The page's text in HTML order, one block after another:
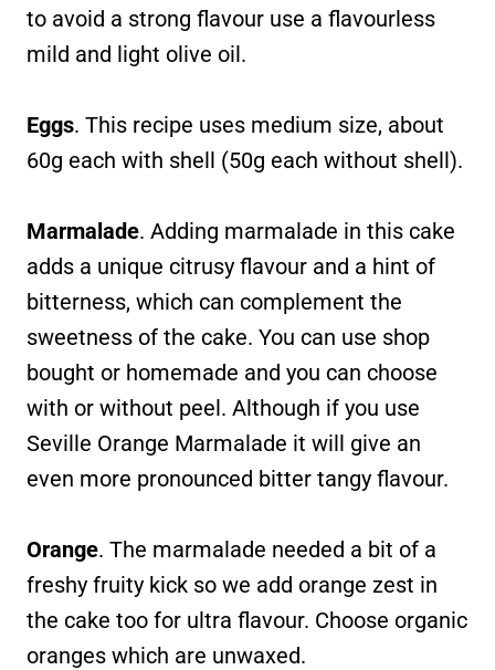
to avoid a strong flavour use a flavourless
mild and light olive oil.
Eggs. This recipe uses medium size, about
60g each with shell (50g each without shell).
Marmalade. Adding marmalade in this cake
adds a unique citrusy flavour and a hint of
bitterness, which can complement the
sweetness of the cake. You can use shop
bought or homemade and you can choose
with or without peel. Although if you use
Seville Orange Marmalade it will give an
even more pronounced bitter tangy flavour.
Orange. The marmalade needed a bit of a
freshy fruity kick so we add orange zest in
the cake too for ultra flavour. Choose organic
oranges which are unwaxed.